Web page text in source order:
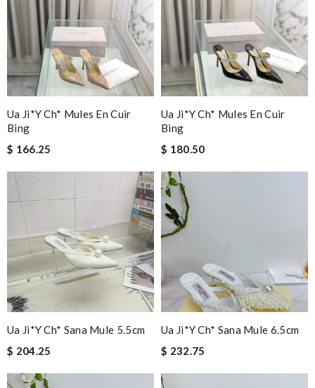
Ua Ji*y Ch* Mules En Cuir
Bing
$ 166.25
Ua Ji*y Ch* Mules En Cuir
Bing
$ 180.50
Ua Ji*y Ch* Sana Mule 5.5cm
$ 204.25
Ua Ji*y Ch* Sana Mule 6.5cm
$ 232.75